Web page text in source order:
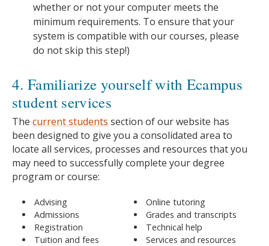
whether or not your computer meets the
minimum requirements. To ensure that your
system is compatible with our courses, please
do not skip this step!)
4. Familiarize yourself with Ecampus
student services
The current students section of our website has
been designed to give you a consolidated area to
locate all services, processes and resources that you
may need to successfully complete your degree
program or course:
Advising
Admissions
Registration
Tuition and fees
Online tutoring
Grades and transcripts
Technical help
Services and resources